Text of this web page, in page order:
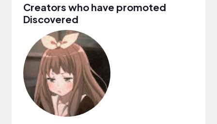
Creators who have promoted
Discovered